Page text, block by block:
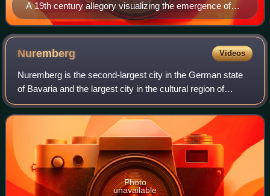
A 19th century allegory visualizing the emergence of
Brandenburg–Prussia through the marriage of John
Sigismund, Margrave of Brandenburg to Duchess Anna
of Prussia
Nuremberg Videos
Nuremberg is the second-largest city in the German state
of Bavaria and the largest city in the cultural region of
Franconia. Its 546,397 inhabitants make it the 13th-largest
city in Germany. Situated
Photo
unavailable